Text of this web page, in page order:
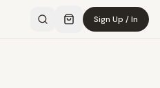
Sign Up / In